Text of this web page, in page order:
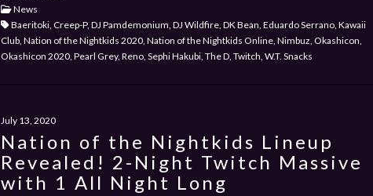
News
Baeritoki, Creep-P, DJ Pamdemonium, DJ Wildfire, DK Bean, Eduardo Serrano, Kawaii
Club, Nation of the Nightkids 2020, Nation of the Nightkids Online, Nimbuz, Okashicon,
Okashicon 2020, Pearl Grey, Reno, Sephi Hakubi, The D, Twitch, W.T. Snacks
July 13, 2020
Nation of the Nightkids Lineup
Revealed! 2-Night Twitch Massive
with 1 All Night Long